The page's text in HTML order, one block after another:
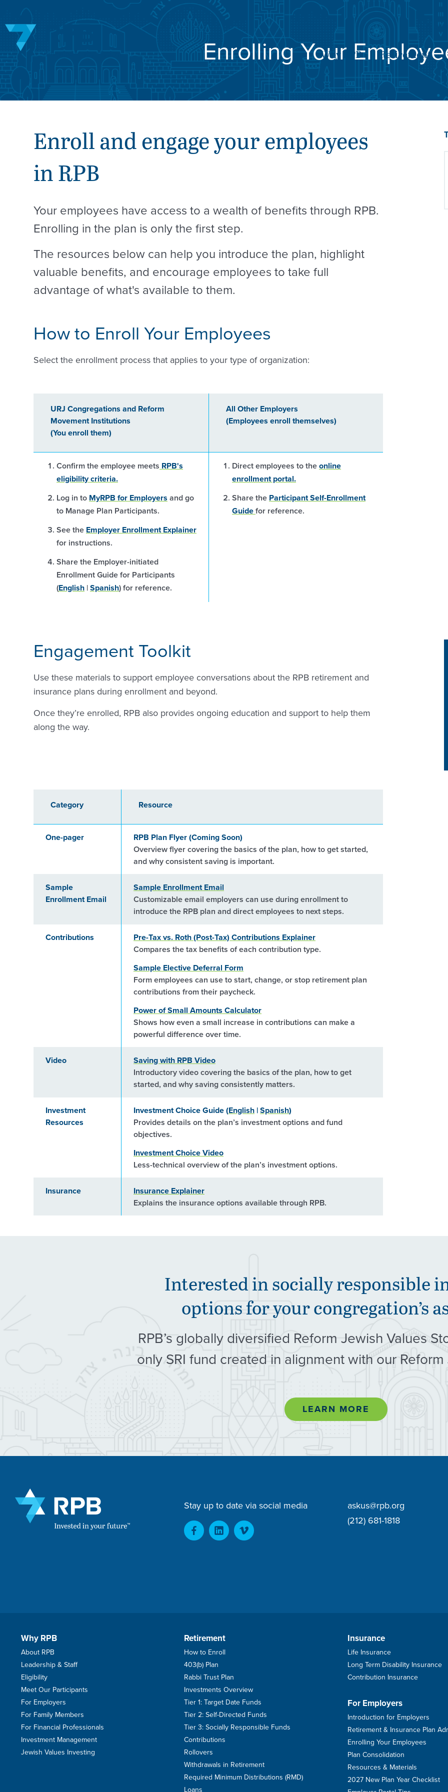
content
Why RPB Retirement
Enrolling Your
Enroll and engage your employees
in RPB
Your employees have access to a wealth of benefits through RPB.
Enrolling in the plan is only the first step.
The resources below can help you introduce the plan, highlight
valuable benefits, and encourage employees to take full
advantage of what's available to them.
How to Enroll Your Employees
Select the enrollment process that applies to your type of organization:
URJ Congregations and Reform
Movement Institutions
(You enroll them)
All Other Employers
(Employees enroll themselves)
Confirm the employee meets RPB's
eligibility criteria.
Log in to MyRPB for Employers and go
to Manage Plan Participants.
See the Employer Enrollment Explainer
for instructions.
Share the Employer-initiated
Enrollment Guide for Participants
(English |Spanish) for reference.
Direct employees to theonline
enrollment portal.
Share the Participant Self-Enrollment
Guidefor reference.
Engagement Toolkit
Use these materials to support employee conversations about the RPB retirement and
insurance plans during enrollment and beyond.
Once they’re enrolled, RPB also provides ongoing education and support to help them
along the way.
Category Resource
One-pager
RPB Plan Flyer (Coming Soon)
Overview flyer covering the basics of the plan, how to get started,
and why consistent saving is important.
Sample
Enrollment Email
Sample Enrollment Email
Customizable email employers can use during enrollment to
introduce the RPB plan and direct employees to next steps.
Contributions
Pre-Tax vs. Roth (Post-Tax) Contributions Explainer
Compares the tax benefits of each contribution type.
Sample Elective Deferral Form
Form employees can use to start, change, or stop retirement plan
contributions from their paycheck.
Power of Small Amounts Calculator
Shows how even a small increase in contributions can make a
powerful difference over time.
Video
Saving with RPB Video
Introductory video covering the basics of the plan, how to get
started, and why saving consistently matters.
Investment
Resources
Investment Choice Guide (English |Spanish)
Provides details on the plan’s investment options and fund
objectives.
Investment Choice Video
Less-technical overview of the plan’s investment options.
Insurance
Insurance Explainer
Explains the insurance options available through RPB.
Interested in socially responsible
options for your congregation’s
RPB’s globally diversified Reform Jewish Values
only SRI fund created in alignment with our
LEARN MORE
Stay up to date via social media
askus@rpb.org
(212) 681-1818
Why RPB
About RPB
Leadership & Staff
Eligibility
Meet Our Participants
For Employers
For Family Members
For Financial Professionals
Investment Management
Jewish Values Investing
Retirement
How to Enroll
403(b) Plan
Rabbi Trust Plan
Investments Overview
Tier 1: Target Date Funds
Tier 2: Self-Directed Funds
Tier 3: Socially Responsible Funds
Contributions
Rollovers
Withdrawals in Retirement
Required Minimum Distributions (RMD)
Loans
Insurance
Life Insurance
Long Term Disability Insurance
Contribution Insurance
For Employers
Introduction for Employers
Retirement & Insurance Plan
Enrolling Your Employees
Plan Consolidation
Resources & Materials
2027 New Plan Year Checklist